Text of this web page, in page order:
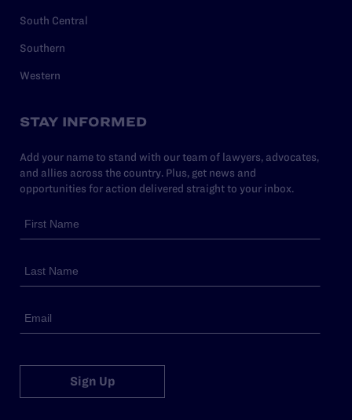
South Central
Southern
Western
STAY INFORMED
Add your name to stand with our team of lawyers, advocates,
and allies across the country. Plus, get news and
opportunities for action delivered straight to your inbox.
Sign Up